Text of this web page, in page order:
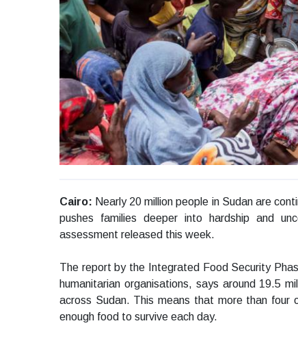
Cairo: Nearly 20 million people in Sudan are
pushes families deeper into hardship and
assessment released this week.
The report by the Integrated Food Security
humanitarian organisations, says around 19.5
across Sudan. This means that more than
enough food to survive each day.